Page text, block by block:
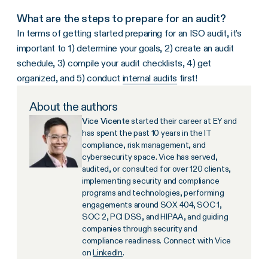
What are the steps to prepare for an audit?
In terms of getting started preparing for an ISO audit, it’s
important to 1) determine your goals, 2) create an audit
schedule, 3) compile your audit checklists, 4) get
organized, and 5) conduct internal audits first!
About the authors
Vice Vicentestarted their career at EY and
has spent the past 10 years in the IT
compliance, risk management, and
cybersecurity space. Vice has served,
audited, or consulted for over 120 clients,
implementing security and compliance
programs and technologies, performing
engagements around SOX 404, SOC 1,
SOC 2, PCI DSS, and HIPAA, and guiding
companies through security and
compliance readiness. Connect with Vice
onLinkedIn.